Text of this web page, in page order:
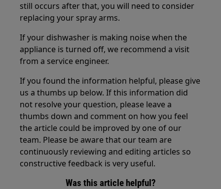
still occurs after that, you will need to consider
replacing your spray arms.
If your dishwasher is making noise when the
appliance is turned off, we recommend a visit
from a service engineer.
If you found the information helpful, please give
us a thumbs up below. If this information did
not resolve your question, please leave a
thumbs down and comment on how you feel
the article could be improved by one of our
team. Please be aware that our team are
continuously reviewing and editing articles so
constructive feedback is very useful.
Was this article helpful?